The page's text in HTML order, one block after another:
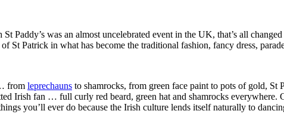
Paddy’s was an almost uncelebrated event in the UK, that’s all
St Patrick in what has become the traditional fashion, fancy dress,
from leprechauns to shamrocks, from green face paint to pots of gold,
Irish fan … full curly red beard, green hat and shamrocks everywhere.
you’ll ever do because the Irish culture lends itself naturally to